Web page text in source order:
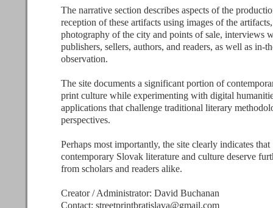
The narrative section describes aspects of the
reception of these artifacts using images of the artifacts,
photography of the city and points of sale, interviews
publishers, sellers, authors, and readers, as well as in-
observation.
The site documents a significant portion of
print culture while experimenting with digital
applications that challenge traditional literary
perspectives.
Perhaps most importantly, the site clearly indicates that
contemporary Slovak literature and culture deserve
from scholars and readers alike.
Creator / Administrator: David Buchanan
Contact: streetprintbratislava@gmail.com